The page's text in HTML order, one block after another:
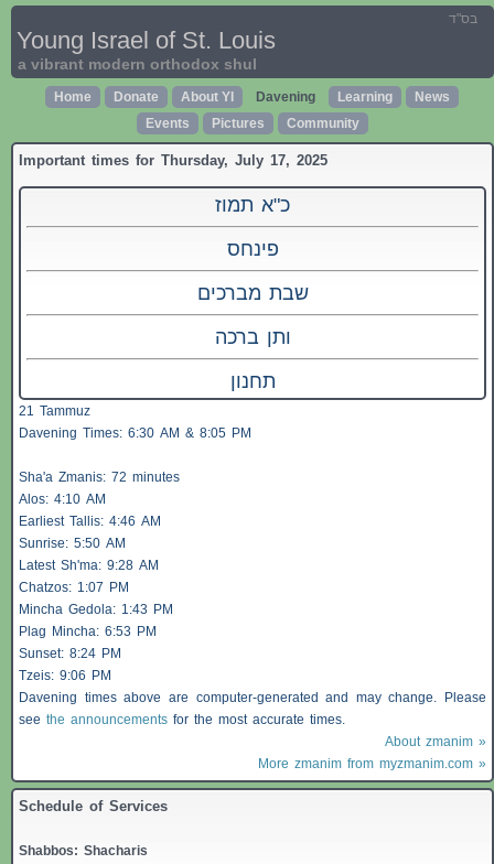
בס"ד
Young Israel of St. Louis
a vibrant modern orthodox shul
Home Donate About YI Davening Learning
News
Events
Pictures Community
Important times for Thursday, July 17, 2025
כ"א תמוז
פינחס
שבת מברכים
ותן ברכה
תחנון
21 Tammuz
Davening Times: 6:30 AM & 8:05 PM
Sha'a Zmanis: 72 minutes
Alos: 4:10 AM
Earliest Tallis: 4:46 AM
Sunrise: 5:50 AM
Latest Sh'ma: 9:28 AM
Chatzos: 1:07 PM
Mincha Gedola: 1:43 PM
Plag Mincha: 6:53 PM
Sunset: 8:24 PM
Tzeis: 9:06 PM
Davening times above are computer-generated and may change. Please
see the announcements for the most accurate times.
About zmanim »
More zmanim from myzmanim.com »
Schedule of Services
Shabbos: Shacharis